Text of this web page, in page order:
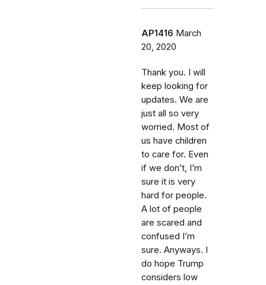
AP1416 March
20, 2020
Thank you. I will
keep looking for
updates. We are
just all so very
worried. Most of
us have children
to care for. Even
if we don’t, I’m
sure it is very
hard for people.
A lot of people
are scared and
confused I’m
sure. Anyways. I
do hope Trump
considers low